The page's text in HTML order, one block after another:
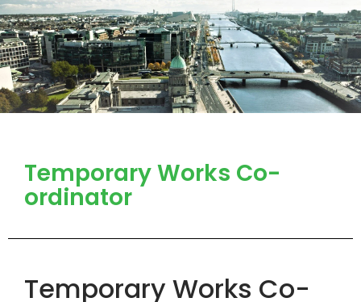
Temporary Works Co-
ordinator
Temporary Works Co-